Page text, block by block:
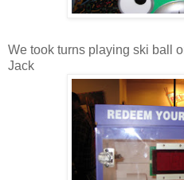
We took turns playing ski ball
Jack